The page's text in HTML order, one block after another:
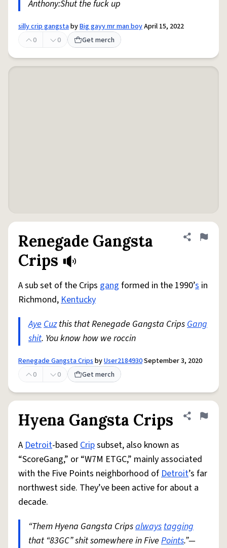
Anthony:Shut the fuck up
silly crip gangstabyBig gayy mr man boyApril 15, 2022
0
0 Get merch
Renegade Gangsta
Crips
Share
Flag
A sub set of the Crips gang formed in the 1990’s in
Richmond,Kentucky
AyeCuzthis that Renegade Gangsta CripsGang
shit. You know how we roccin
Renegade Gangsta CripsbyUser2184930September 3, 2020
0
0 Get merch
Hyena Gangsta Crips Share
Flag
ADetroit-based Cripsubset, also known as
“ScoreGang,” or “W7M ETGC,” mainly associated
with the Five Points neighborhood ofDetroit’s far
northwest side. They’ve been active for about a
decade.
“Them Hyena Gangsta Cripsalwaystagging
that “83GC” shit somewhere in Five Points.”—